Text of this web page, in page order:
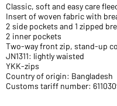
Classic, soft and easy care
Insert of woven fabric with
2 side pockets and 1 zipped
2 inner pockets
Two-way front zip, stand-up
JN1311: lightly waisted
YKK-zips
Country of origin: Bangladesh
Customs tariff number: